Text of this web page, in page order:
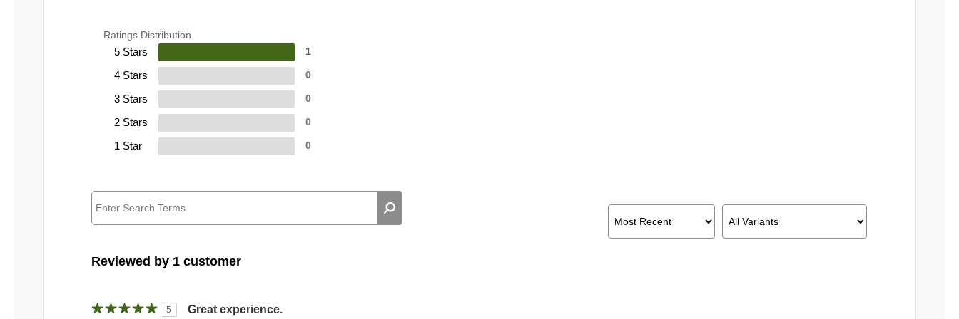
Ratings Distribution
5 Stars 1
4 Stars 0
3 Stars 0
2 Stars 0
1 Star 0
Reviewed by 1 customer
5 Great experience.